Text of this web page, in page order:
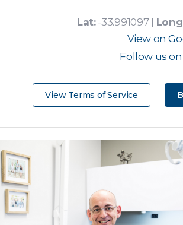
Lat:-33.991097 |
View on
Follow us
View Terms of Service